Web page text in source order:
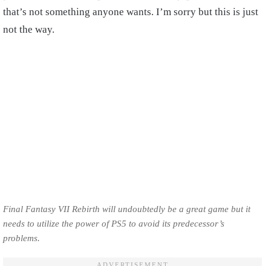
that’s not something anyone wants. I’m sorry but this is just
not the way.
Final Fantasy VII Rebirth will undoubtedly be a great game but it
needs to utilize the power of PS5 to avoid its predecessor’s
problems.